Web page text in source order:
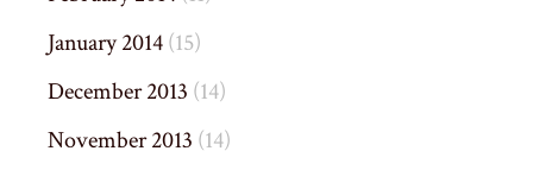
January 2014(15)
December 2013 (14)
November 2013 (14)